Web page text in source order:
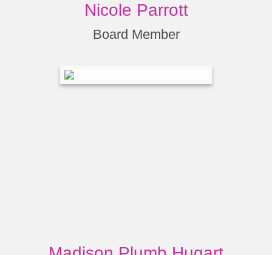
Nicole Parrott
Board Member